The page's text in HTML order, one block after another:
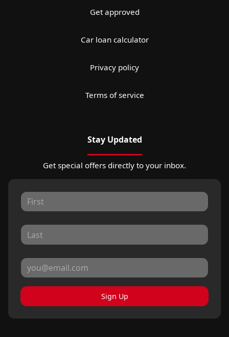
Get approved
Car loan calculator
Privacy policy
Terms of service
Stay Updated
Get special offers directly to your inbox.
Sign Up